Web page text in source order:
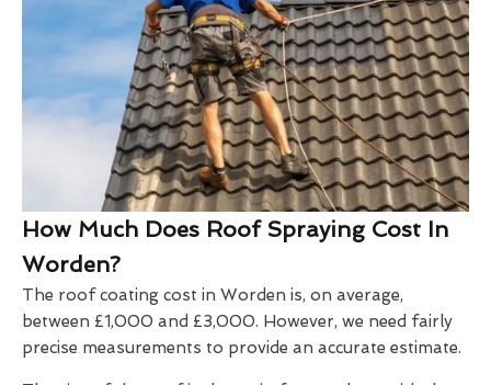
How Much Does Roof Spraying Cost In
Worden?
The roof coating cost in Worden is, on average,
between £1,000 and £3,000. However, we need fairly
precise measurements to provide an accurate estimate.